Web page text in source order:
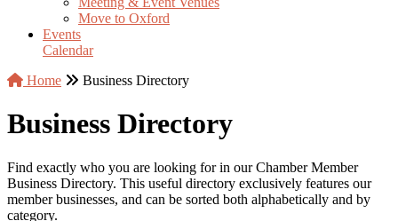
Move to Oxford
Events
Calendar
Home
Business Directory
Business Directory
Find exactly who you are looking for in our Chamber Member
Business Directory. This useful directory exclusively features our
member businesses, and can be sorted both alphabetically and by
category.